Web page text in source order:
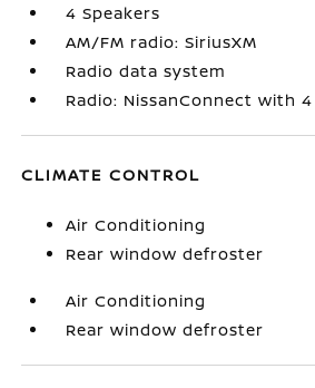
4 Speakers
AM/FM radio: SiriusXM
Radio data system
Radio: NissanConnect with
CLIMATE CONTROL
Air Conditioning
Rear window defroster
Air Conditioning
Rear window defroster